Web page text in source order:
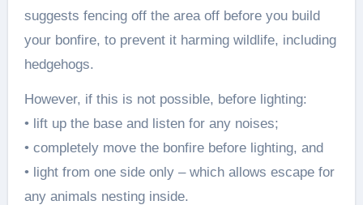
suggests fencing off the area off before you build
your bonfire, to prevent it harming wildlife, including
hedgehogs.
However, if this is not possible, before lighting:
• lift up the base and listen for any noises;
• completely move the bonfire before lighting, and
• light from one side only – which allows escape for
any animals nesting inside.